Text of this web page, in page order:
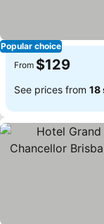
Popular choice
From $129
See prices from 18